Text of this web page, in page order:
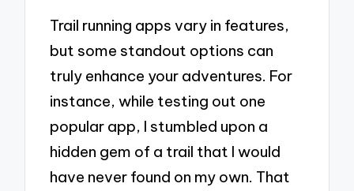
Trail running apps vary in features,
but some standout options can
truly enhance your adventures. For
instance, while testing out one
popular app, I stumbled upon a
hidden gem of a trail that I would
have never found on my own. That